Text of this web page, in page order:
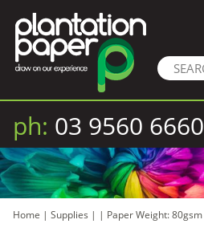
ph: 03 9560 6660
Home | Supplies | | Paper Weight: 80gsm